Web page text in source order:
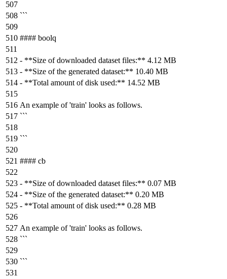
```
#### boolq
- **Size of downloaded dataset files:** 4.12 MB
- **Size of the generated dataset:** 10.40 MB
- **Total amount of disk used:** 14.52 MB
An example of 'train' looks as follows.
```
```
#### cb
- **Size of downloaded dataset files:** 0.07 MB
- **Size of the generated dataset:** 0.20 MB
- **Total amount of disk used:** 0.28 MB
An example of 'train' looks as follows.
```
```